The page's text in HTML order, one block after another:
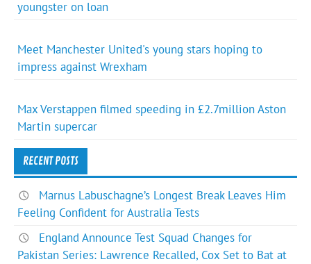
youngster on loan
Meet Manchester United's young stars hoping to
impress against Wrexham
Max Verstappen filmed speeding in £2.7million Aston
Martin supercar
RECENT POSTS
Marnus Labuschagne’s Longest Break Leaves Him
Feeling Confident for Australia Tests
England Announce Test Squad Changes for
Pakistan Series: Lawrence Recalled, Cox Set to Bat at